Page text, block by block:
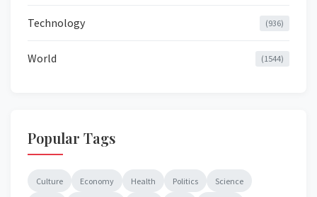
Technology (936)
World (1544)
Popular Tags
Culture Economy Health Politics Science